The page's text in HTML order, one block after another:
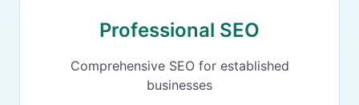
Professional SEO
Comprehensive SEO for established
businesses